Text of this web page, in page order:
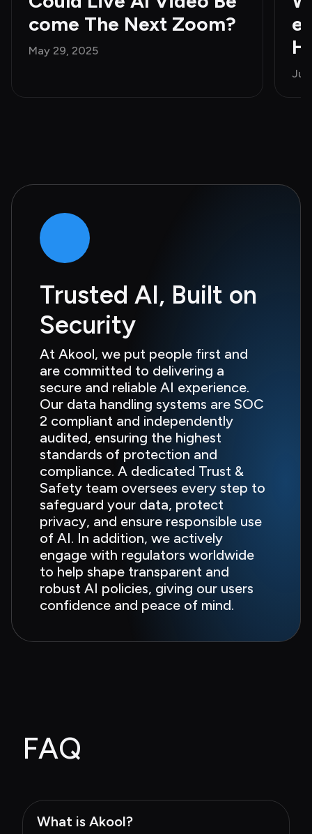
come The Next Zoom?
May 29, 2025
e
Trusted AI, Built on
Security
At Akool, we put people first and
are committed to delivering a
secure and reliable AI experience.
Our data handling systems are SOC
2 compliant and independently
audited, ensuring the highest
standards of protection and
compliance. A dedicated Trust &
Safety team oversees every step to
safeguard your data, protect
privacy, and ensure responsible use
of AI. In addition, we actively
engage with regulators worldwide
to help shape transparent and
robust AI policies, giving our users
confidence and peace of mind.
FAQ
What is Akool?